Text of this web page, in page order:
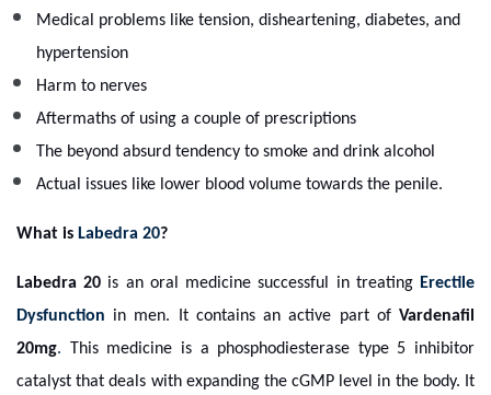
Medical problems like tension, disheartening, diabetes, and
hypertension
Harm to nerves
Aftermaths of using a couple of prescriptions
The beyond absurd tendency to smoke and drink alcohol
Actual issues like lower blood volume towards the penile.
What is Labedra 20?
Labedra 20 is an oral medicine successful in treating Erectile
Dysfunction in men. It contains an active part of Vardenafil
20mg. This medicine is a phosphodiesterase type 5 inhibitor
catalyst that deals with expanding the cGMP level in the body. It